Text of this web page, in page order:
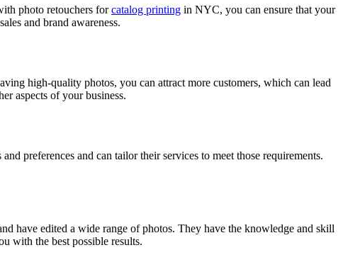
photo retouchers forcatalog printing in NYC, you can ensure that your
and brand awareness.
high-quality photos, you can attract more customers, which can lead
aspects of your business.
preferences and can tailor their services to meet those requirements.
have edited a wide range of photos. They have the knowledge and skill
with the best possible results.